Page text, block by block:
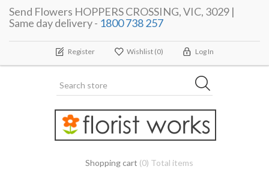
Send Flowers HOPPERS CROSSING, VIC, 3029 |
Same day delivery - 1800 738 257
Register Wishlist (0) Log In
Shopping cart (0) Total items